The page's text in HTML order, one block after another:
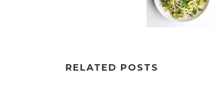
RELATED POSTS